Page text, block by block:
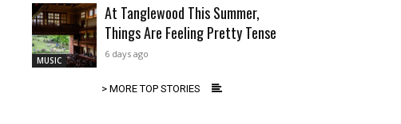
MUSIC
At Tanglewood This Summer,
Things Are Feeling Pretty Tense
6 days ago
> MORE TOP STORIES